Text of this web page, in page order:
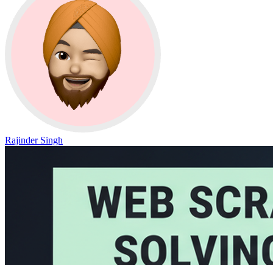
Rajinder Singh